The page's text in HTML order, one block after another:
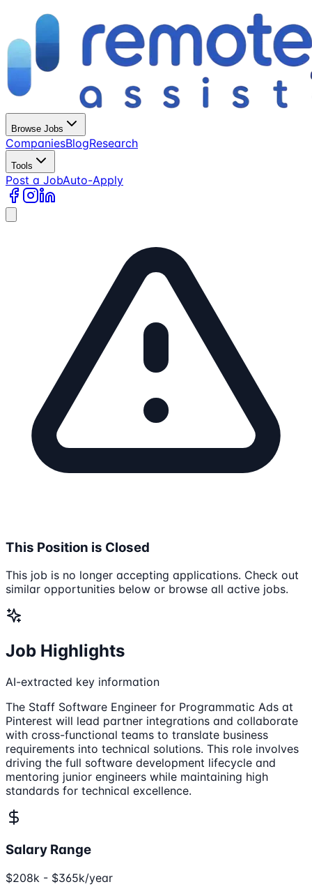
Browse Jobs
CompaniesBlogResearch
Tools
Post a JobAuto-Apply
This Position is Closed
This job is no longer accepting applications. Check out
similar opportunities below or browse all active jobs.
Job Highlights
AI-extracted key information
The Staff Software Engineer for Programmatic Ads at
Pinterest will lead partner integrations and collaborate
with cross-functional teams to translate business
requirements into technical solutions. This role involves
driving the full software development lifecycle and
mentoring junior engineers while maintaining high
standards for technical excellence.
Salary Range
$208k - $365k/year